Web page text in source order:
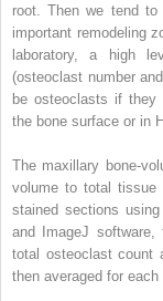
root. Then we tend
important remodeling
laboratory, a high
(osteoclast number
be osteoclasts if they
the bone surface or in
The maxillary bone-
volume to total tissue
stained sections
and ImageJ
total osteoclast count
then averaged for each